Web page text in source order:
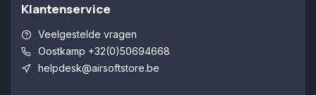
Klantenservice
Veelgestelde vragen
Oostkamp +32(0)50694668
helpdesk@airsoftstore.be